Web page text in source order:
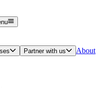
Partner with us
About